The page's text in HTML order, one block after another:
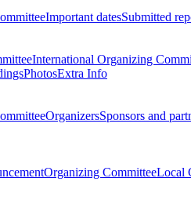
Important datesSubmitted
International Organizing
PhotosExtra Info
OrganizersSponsors and
Organizing CommitteeLocal